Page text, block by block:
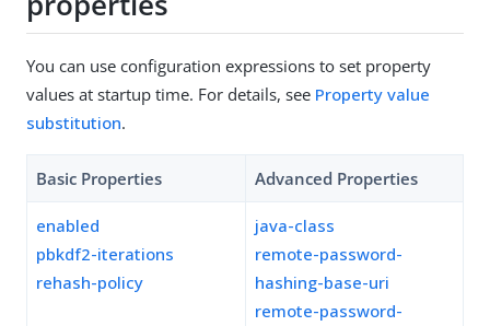
You can use configuration expressions to set property
values at startup time. For details, see Property value
substitution.
Basic Properties Advanced Properties
enabled
pbkdf2-iterations
rehash-policy
java-class
remote-password-
hashing-base-uri
remote-password-